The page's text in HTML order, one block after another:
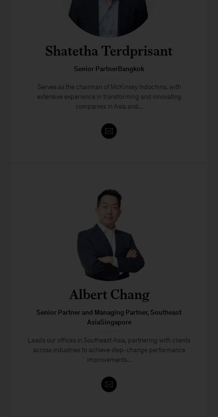
Shatetha Terdprisant
Senior PartnerBangkok
Serves as the chairman of McKinsey Indochina, with
extensive experience in transforming and innovating
companies in Asia and...
Albert Chang
Senior Partner and Managing Partner, Southeast
AsiaSingapore
Leads our offices in Southeast Asia, partnering with clients
across industries to achieve step-change performance
improvements...